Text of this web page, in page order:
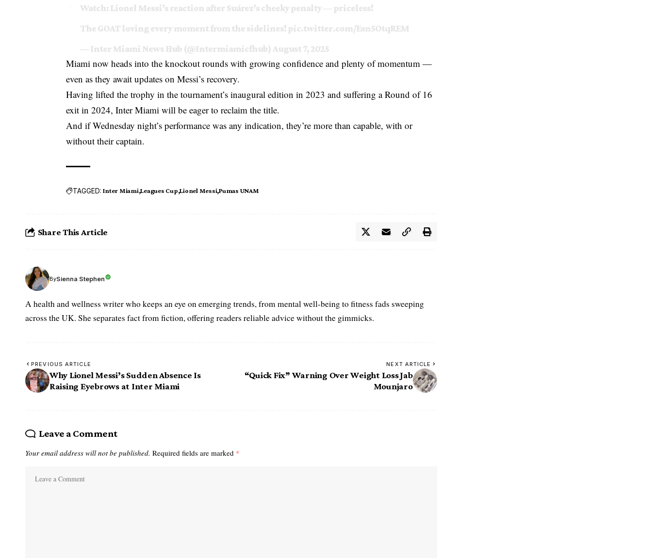
Watch: Lionel Messi’s reaction after Suárez’s cheeky penalty — priceless!
The GOAT loving every moment from the sidelines!pic.twitter.com/Esn5OtqREM
— Inter Miami News Hub (@Intermiamicfhub)August 7, 2025
Miami now heads into the knockout rounds with growing confidence and plenty of momentum —
even as they await updates on Messi’s recovery.
Having lifted the trophy in the tournament’s inaugural edition in 2023 and suffering a Round of 16
exit in 2024, Inter Miami will be eager to reclaim the title.
And if Wednesday night’s performance was any indication, they’re more than capable, with or
without their captain.
TAGGED: Inter Miami Leagues Cup Lionel Messi Pumas UNAM
Share This Article
BySienna Stephen
A health and wellness writer who keeps an eye on emerging trends, from mental well-being to fitness fads sweeping
across the UK. She separates fact from fiction, offering readers reliable advice without the gimmicks.
PREVIOUS ARTICLE
Why Lionel Messi’s Sudden Absence Is
Raising Eyebrows at Inter Miami
NEXT ARTICLE
“Quick Fix” Warning Over Weight Loss Jab
Mounjaro
Leave a Comment
Your email address will not be published. Required fields are marked *